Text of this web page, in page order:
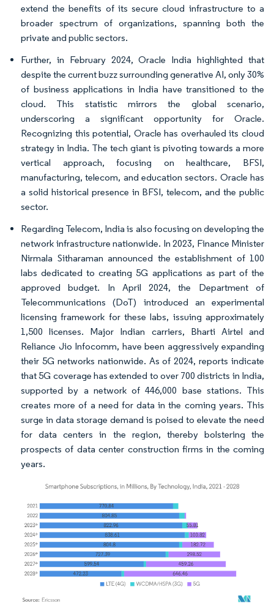
extend the benefits of its secure cloud infrastructure to a
broader spectrum of organizations, spanning both the
private and public sectors.
Further, in February 2024, Oracle India highlighted that
despite the current buzz surrounding generative AI, only 30%
of business applications in India have transitioned to the
cloud. This statistic mirrors the global scenario,
underscoring a significant opportunity for Oracle.
Recognizing this potential, Oracle has overhauled its cloud
strategy in India. The tech giant is pivoting towards a more
vertical approach, focusing on healthcare, BFSI,
manufacturing, telecom, and education sectors. Oracle has
a solid historical presence in BFSI, telecom, and the public
sector.
Regarding Telecom, India is also focusing on developing the
network infrastructure nationwide. In 2023, Finance Minister
Nirmala Sitharaman announced the establishment of 100
labs dedicated to creating 5G applications as part of the
approved budget. In April 2024, the Department of
Telecommunications (DoT) introduced an experimental
licensing framework for these labs, issuing approximately
1,500 licenses. Major Indian carriers, Bharti Airtel and
Reliance Jio Infocomm, have been aggressively expanding
their 5G networks nationwide. As of 2024, reports indicate
that 5G coverage has extended to over 700 districts in India,
supported by a network of 446,000 base stations. This
creates more of a need for data in the coming years. This
surge in data storage demand is poised to elevate the need
for data centers in the region, thereby bolstering the
prospects of data center construction firms in the coming
years.